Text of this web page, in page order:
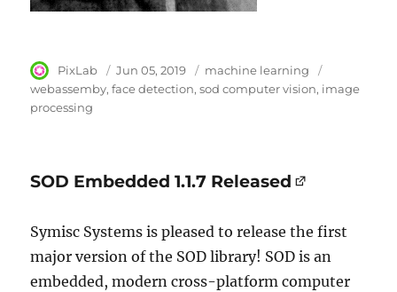
Author
PixLab
Posted
on
Jun 05, 2019 Category
machine learning
webassemby face detection sod computer vision image
processing
SOD Embedded 1.1.7 Released
Symisc Systems is pleased to release the first
major version of the SOD library! SOD is an
embedded, modern cross-platform computer